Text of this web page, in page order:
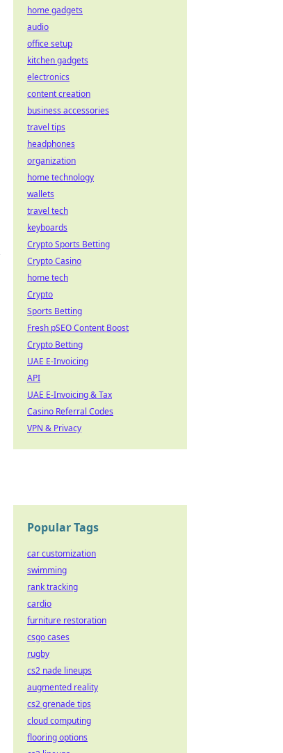
home gadgets
audio
office setup
kitchen gadgets
electronics
content creation
business accessories
travel tips
headphones
organization
home technology
wallets
travel tech
keyboards
Crypto Sports Betting
Crypto Casino
home tech
Crypto
Sports Betting
Fresh pSEO Content Boost
Crypto Betting
UAE E-Invoicing
API
UAE E-Invoicing & Tax
Casino Referral Codes
VPN & Privacy
Popular Tags
car customization
swimming
rank tracking
cardio
furniture restoration
csgo cases
rugby
cs2 nade lineups
augmented reality
cs2 grenade tips
cloud computing
flooring options